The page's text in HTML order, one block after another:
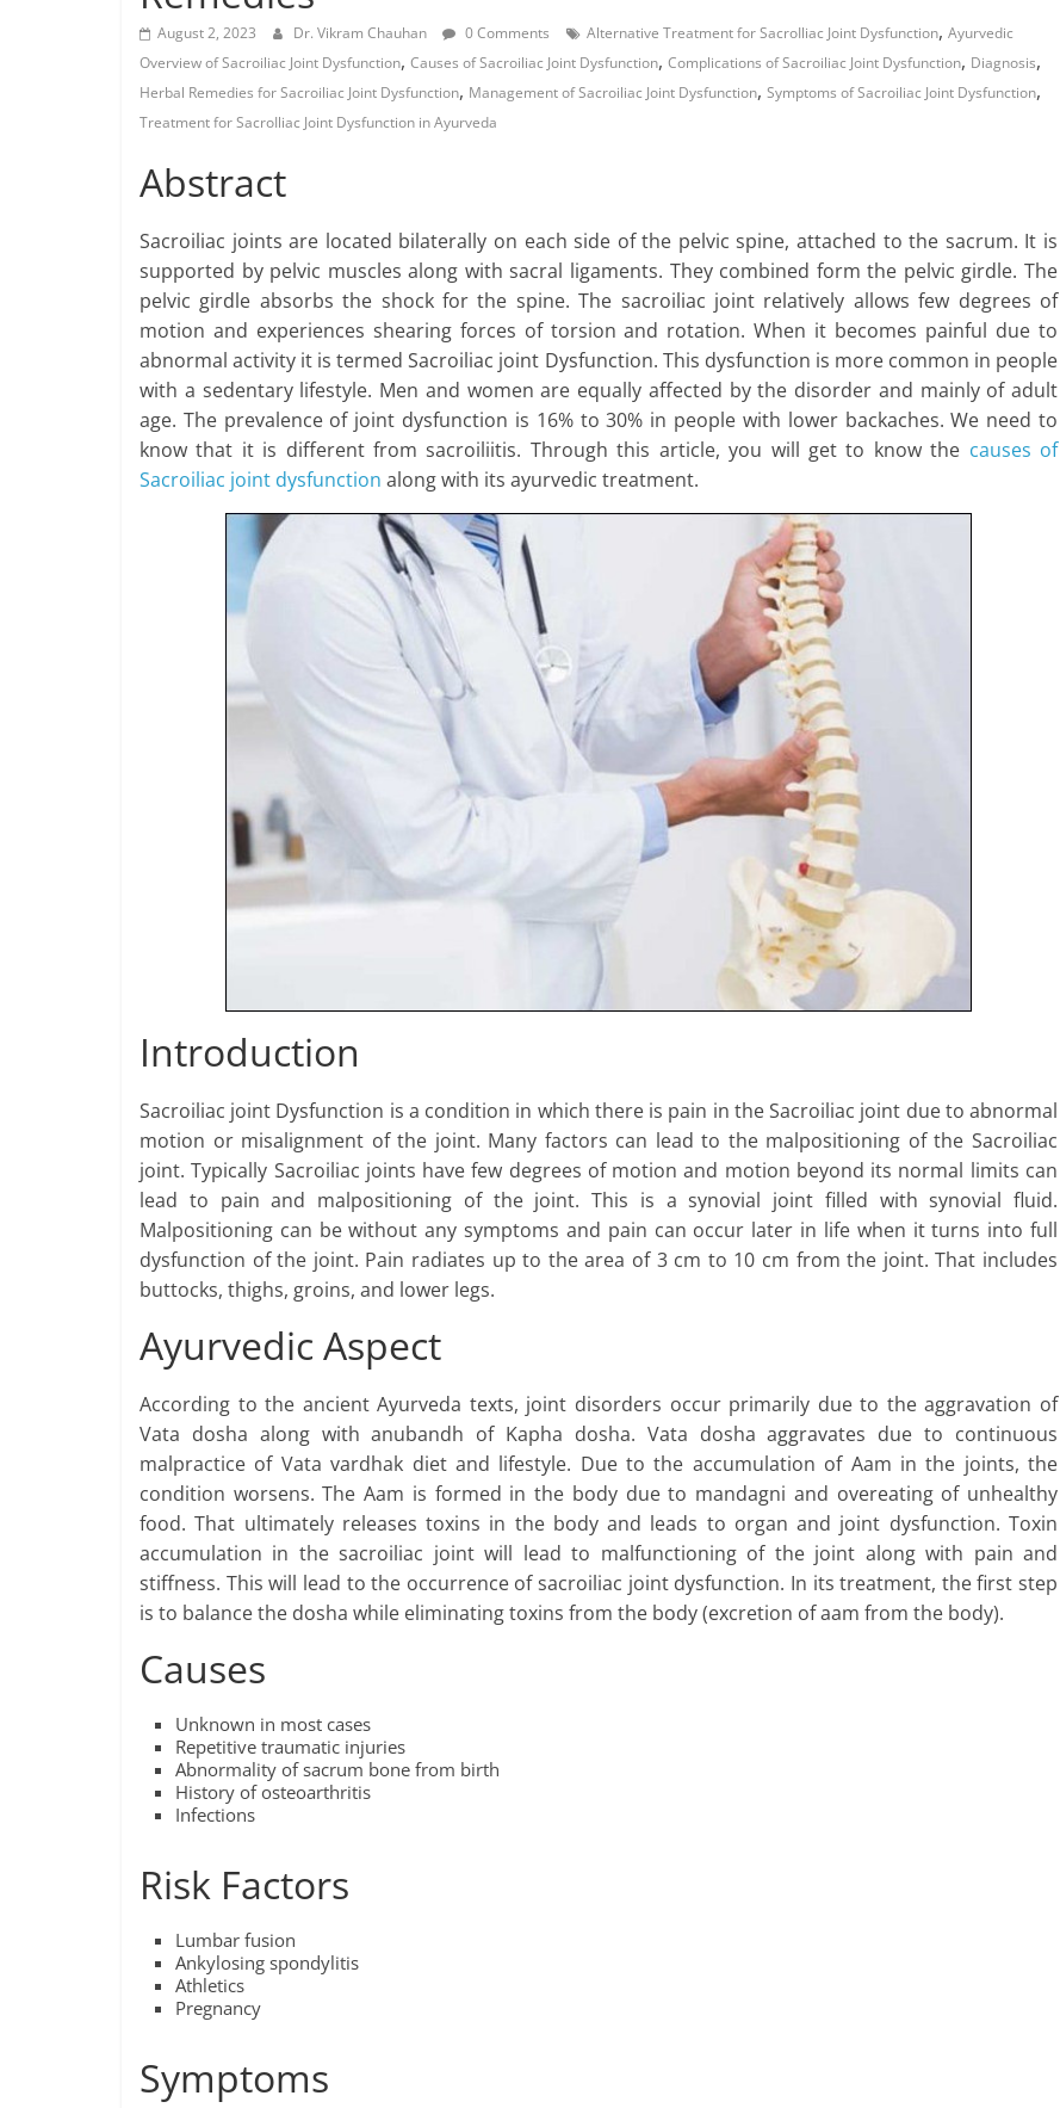
August 2, 2023 Dr. Vikram Chauhan 0 Comments Alternative Treatment for SacroIliac Joint Dysfunction, Ayurvedic
Overview of Sacroiliac Joint Dysfunction, Causes of Sacroiliac Joint Dysfunction, Complications of Sacroiliac Joint Dysfunction, Diagnosis,
Herbal Remedies for Sacroiliac Joint Dysfunction, Management of Sacroiliac Joint Dysfunction, Symptoms of Sacroiliac Joint Dysfunction,
Treatment for SacroIliac Joint Dysfunction in Ayurveda
Abstract
Sacroiliac joints are located bilaterally on each side of the pelvic spine, attached to the sacrum. It is
supported by pelvic muscles along with sacral ligaments. They combined form the pelvic girdle. The
pelvic girdle absorbs the shock for the spine. The sacroiliac joint relatively allows few degrees of
motion and experiences shearing forces of torsion and rotation. When it becomes painful due to
abnormal activity it is termed Sacroiliac joint Dysfunction. This dysfunction is more common in people
with a sedentary lifestyle. Men and women are equally affected by the disorder and mainly of adult
age. The prevalence of joint dysfunction is 16% to 30% in people with lower backaches. We need to
know that it is different from sacroiliitis. Through this article, you will get to know the causes of
Sacroiliac joint dysfunction along with its ayurvedic treatment.
Introduction
Sacroiliac joint Dysfunction is a condition in which there is pain in the Sacroiliac joint due to abnormal
motion or misalignment of the joint. Many factors can lead to the malpositioning of the Sacroiliac
joint. Typically Sacroiliac joints have few degrees of motion and motion beyond its normal limits can
lead to pain and malpositioning of the joint. This is a synovial joint filled with synovial fluid.
Malpositioning can be without any symptoms and pain can occur later in life when it turns into full
dysfunction of the joint. Pain radiates up to the area of 3 cm to 10 cm from the joint. That includes
buttocks, thighs, groins, and lower legs.
Ayurvedic Aspect
According to the ancient Ayurveda texts, joint disorders occur primarily due to the aggravation of
Vata dosha along with anubandh of Kapha dosha. Vata dosha aggravates due to continuous
malpractice of Vata vardhak diet and lifestyle. Due to the accumulation of Aam in the joints, the
condition worsens. The Aam is formed in the body due to mandagni and overeating of unhealthy
food. That ultimately releases toxins in the body and leads to organ and joint dysfunction. Toxin
accumulation in the sacroiliac joint will lead to malfunctioning of the joint along with pain and
stiffness. This will lead to the occurrence of sacroiliac joint dysfunction. In its treatment, the first step
is to balance the dosha while eliminating toxins from the body (excretion of aam from the body).
Causes
Unknown in most cases
Repetitive traumatic injuries
Abnormality of sacrum bone from birth
History of osteoarthritis
Infections
Risk Factors
Lumbar fusion
Ankylosing spondylitis
Athletics
Pregnancy
Symptoms